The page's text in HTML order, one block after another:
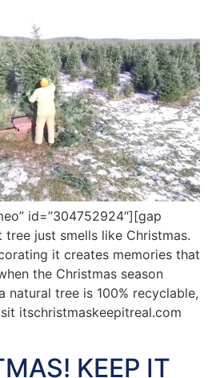
id=”304752924″][gap
tree just smells like Christmas.
it creates memories that
the Christmas season
natural tree is 100% recyclable,
itschristmaskeepitreal.com
KEEP IT